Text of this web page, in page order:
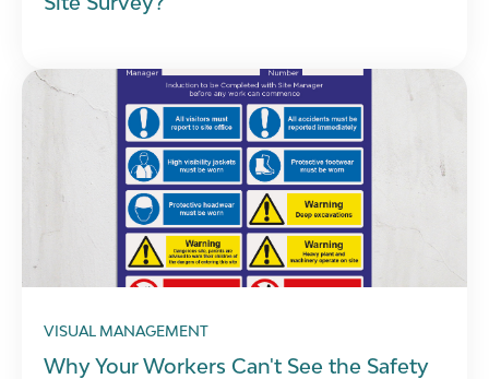
VISUAL MANAGEMENT
Why Your Workers Can't See the Safety